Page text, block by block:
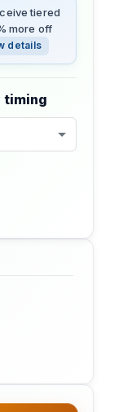
tiered
more off
details
timing